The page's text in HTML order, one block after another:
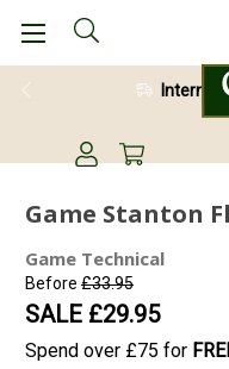
Game Stanton
Game Technical
Before £33.95
SALE £29.95
Spend over £75 for